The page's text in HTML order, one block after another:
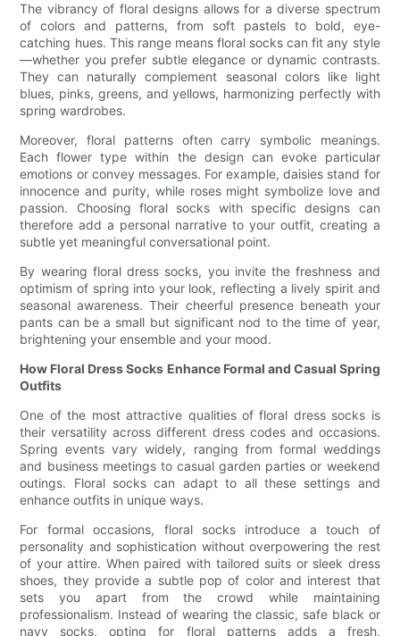
The vibrancy of floral designs allows for a diverse spectrum
of colors and patterns, from soft pastels to bold, eye-
catching hues. This range means floral socks can fit any style
—whether you prefer subtle elegance or dynamic contrasts.
They can naturally complement seasonal colors like light
blues, pinks, greens, and yellows, harmonizing perfectly with
spring wardrobes.
Moreover, floral patterns often carry symbolic meanings.
Each flower type within the design can evoke particular
emotions or convey messages. For example, daisies stand for
innocence and purity, while roses might symbolize love and
passion. Choosing floral socks with specific designs can
therefore add a personal narrative to your outfit, creating a
subtle yet meaningful conversational point.
By wearing floral dress socks, you invite the freshness and
optimism of spring into your look, reflecting a lively spirit and
seasonal awareness. Their cheerful presence beneath your
pants can be a small but significant nod to the time of year,
brightening your ensemble and your mood.
How Floral Dress Socks Enhance Formal and Casual Spring
Outfits
One of the most attractive qualities of floral dress socks is
their versatility across different dress codes and occasions.
Spring events vary widely, ranging from formal weddings
and business meetings to casual garden parties or weekend
outings. Floral socks can adapt to all these settings and
enhance outfits in unique ways.
For formal occasions, floral socks introduce a touch of
personality and sophistication without overpowering the rest
of your attire. When paired with tailored suits or sleek dress
shoes, they provide a subtle pop of color and interest that
sets you apart from the crowd while maintaining
professionalism. Instead of wearing the classic, safe black or
navy socks, opting for floral patterns adds a fresh,